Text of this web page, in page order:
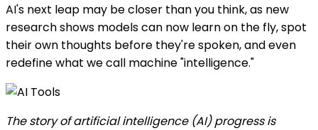
AI's next leap may be closer than you think, as new
research shows models can now learn on the fly, spot
their own thoughts before they're spoken, and even
redefine what we call machine "intelligence."
The story of artificial intelligence (AI) progress is